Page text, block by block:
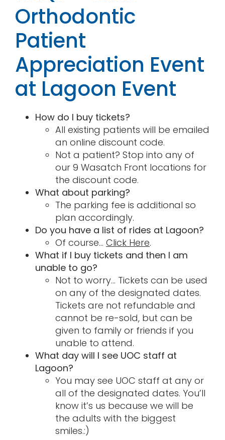
Orthodontic
Patient
Appreciation Event
at Lagoon Event
How do I buy tickets?
All existing patients will be emailed
an online discount code.
Not a patient? Stop into any of
our 9 Wasatch Front locations for
the discount code.
What about parking?
The parking fee is additional so
plan accordingly.
Do you have a list of rides at Lagoon?
Of course… Click Here.
What if I buy tickets and then I am
unable to go?
Not to worry… Tickets can be used
on any of the designated dates.
Tickets are not refundable and
cannot be re-sold, but can be
given to family or friends if you
unable to attend.
What day will I see UOC staff at
Lagoon?
You may see UOC staff at any or
all of the designated dates. You’ll
know it’s us because we will be
the adults with the biggest
smiles.:)